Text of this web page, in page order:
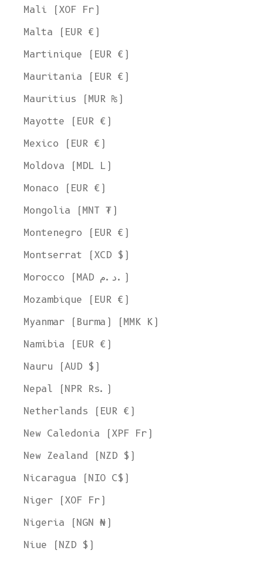
Mali (XOF Fr)
Malta (EUR €)
Martinique (EUR €)
Mauritania (EUR €)
Mauritius (MUR ₨)
Mayotte (EUR €)
Mexico (EUR €)
Moldova (MDL L)
Monaco (EUR €)
Mongolia (MNT ₮)
Montenegro (EUR €)
Montserrat (XCD $)
Morocco (MAD د.م.)
Mozambique (EUR €)
Myanmar (Burma) (MMK K)
Namibia (EUR €)
Nauru (AUD $)
Nepal (NPR Rs.)
Netherlands (EUR €)
New Caledonia (XPF Fr)
New Zealand (NZD $)
Nicaragua (NIO C$)
Niger (XOF Fr)
Nigeria (NGN ₦)
Niue (NZD $)